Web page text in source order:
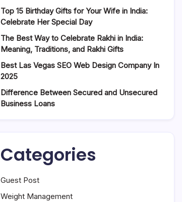
Top 15 Birthday Gifts for Your Wife in India:
Celebrate Her Special Day
The Best Way to Celebrate Rakhi in India:
Meaning, Traditions, and Rakhi Gifts
Best Las Vegas SEO Web Design Company In
2025
Difference Between Secured and Unsecured
Business Loans
Categories
Guest Post
Weight Management